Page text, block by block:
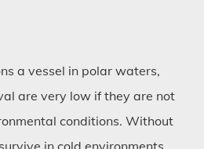
a vessel in polar waters,
are very low if they are not
conditions. Without